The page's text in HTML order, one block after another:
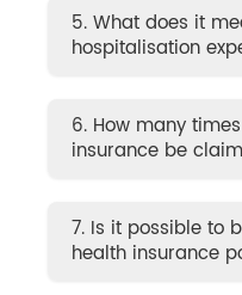
5. What does it
hospitalisation
6. How many
insurance be
7. Is it possible to
health insurance